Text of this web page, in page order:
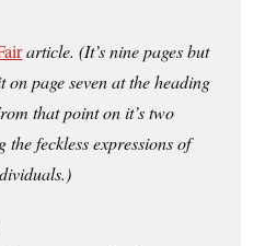
article. (It’s nine pages but
on page seven at the heading
that point on it’s two
feckless expressions of